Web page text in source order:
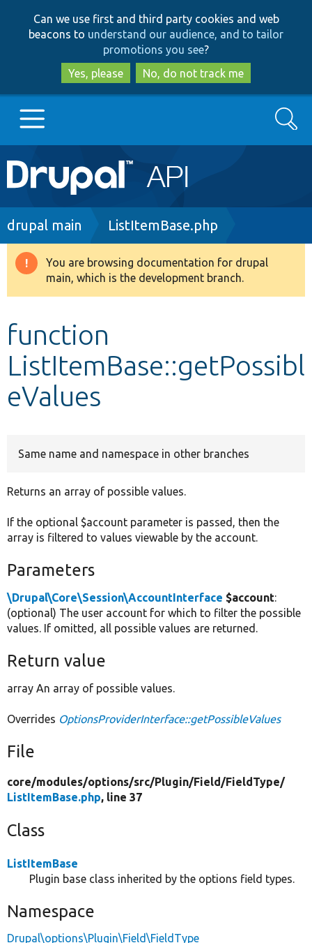
to
main
content
to
search
Can we use first and third party cookies and web
beacons to understand our audience, and to tailor
promotions you see?
Yes, please
No, do not track me
Main
navigation
Go to Drupal.org
Drupal 8+
Develop for Drupal
Search
Breadcrumb
drupal main ListItemBase.php
Warning
message
You are browsing documentation for drupal
main, which is the development branch.
function
ListItemBase::getPossibl
eValues
Same name and namespace in other branches
Returns an array of possible values.
If the optional $account parameter is passed, then the
array is filtered to values viewable by the account.
Parameters
\Drupal\Core\Session\AccountInterface $account:
(optional) The user account for which to filter the possible
values. If omitted, all possible values are returned.
Return value
array An array of possible values.
Overrides OptionsProviderInterface::getPossibleValues
File
core/modules/options/src/Plugin/Field/FieldType/
ListItemBase.php, line 37
Class
ListItemBase
Plugin base class inherited by the options field types.
Namespace
Drupal\options\Plugin\Field\FieldType